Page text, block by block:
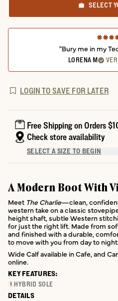
SELECT
"Bury me in my
LORENA M
LOGIN TO SAVE FOR LATER
Free Shipping on Orders
Check store availability
SELECT A SIZE TO BEGIN
A Modern Boot With
Meet The Charlie—clean,
western take on a classic
height shaft, subtle Western
for just the right lift. Made from
and finished with a durable,
to move with you from day to
Wide Calf available in Cafe, and
online.
KEY FEATURES:
HYBRID SOLE
DETAILS